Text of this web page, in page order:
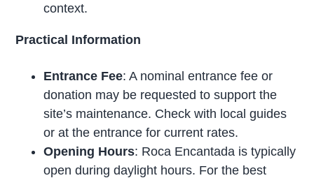
context.
Practical Information
Entrance Fee: A nominal entrance fee or
donation may be requested to support the
site’s maintenance. Check with local guides
or at the entrance for current rates.
Opening Hours: Roca Encantada is typically
open during daylight hours. For the best